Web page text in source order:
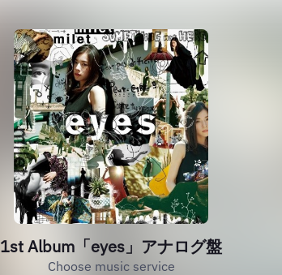
1st Album「eyes」アナログ盤
Choose music service